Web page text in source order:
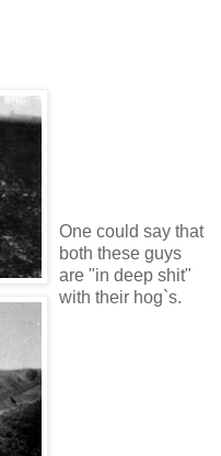
One could say that
both these guys
are "in deep shit"
with their hog`s.